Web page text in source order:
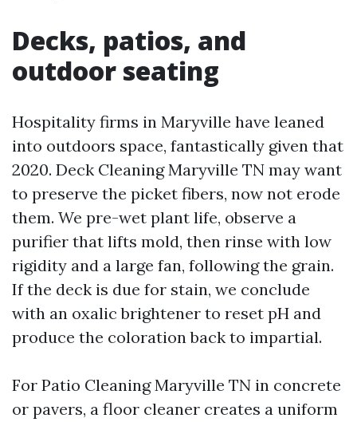
Decks, patios, and
outdoor seating
Hospitality firms in Maryville have leaned
into outdoors space, fantastically given that
2020. Deck Cleaning Maryville TN may want
to preserve the picket fibers, now not erode
them. We pre-wet plant life, observe a
purifier that lifts mold, then rinse with low
rigidity and a large fan, following the grain.
If the deck is due for stain, we conclude
with an oxalic brightener to reset pH and
produce the coloration back to impartial.
For Patio Cleaning Maryville TN in concrete
or pavers, a floor cleaner creates a uniform